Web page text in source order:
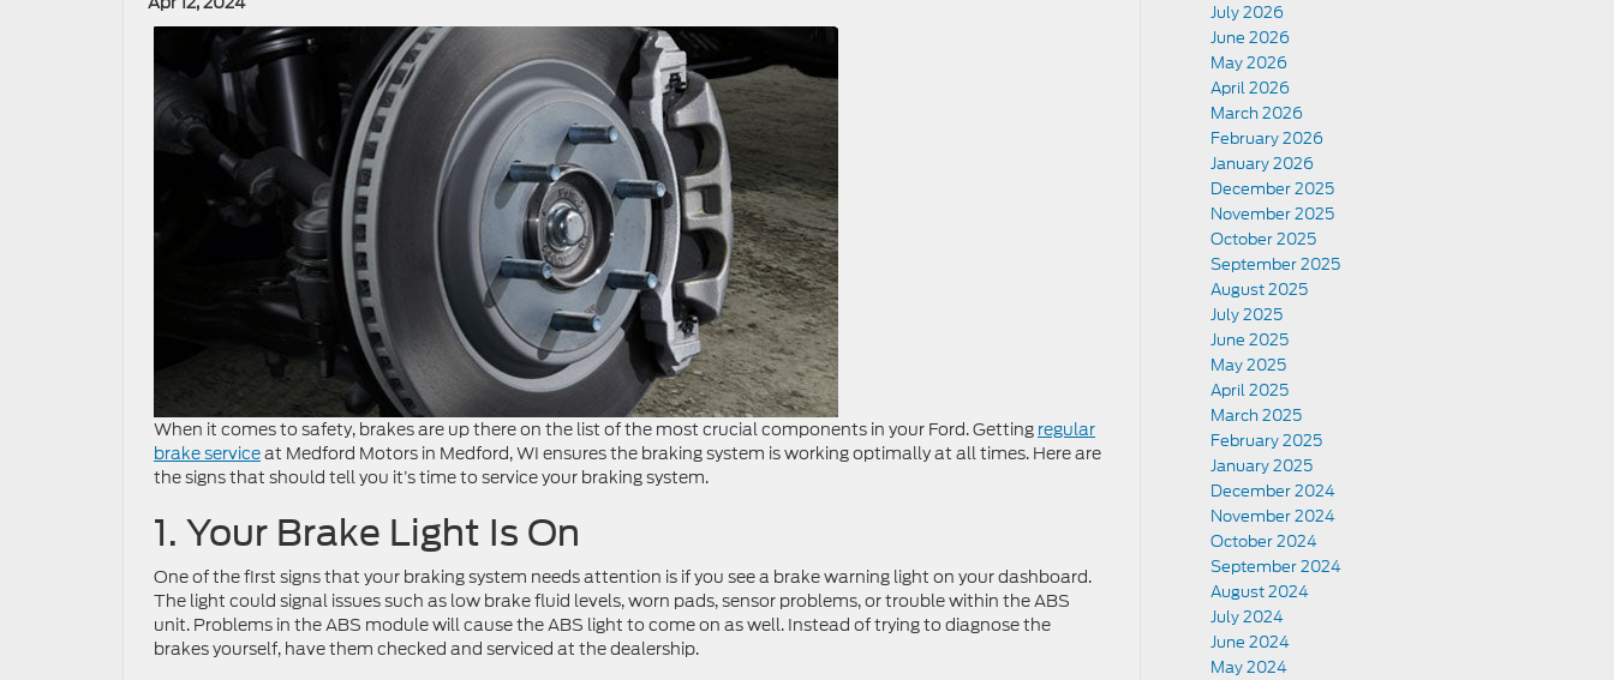
When it comes to safety, brakes are up there on the list of the most crucial components in your Ford. Getting regular
brake serviceat Medford Motors in Medford, WI ensures the braking system is working optimally at all times. Here are
the signs that should tell you it’s time to service your braking system.
1. Your Brake Light Is On
One of the first signs that your braking system needs attention is if you see a brake warning light on your dashboard.
The light could signal issues such as low brake fluid levels, worn pads, sensor problems, or trouble within the ABS
unit. Problems in the ABS module will cause the ABS light to come on as well. Instead of trying to diagnose the
brakes yourself, have them checked and serviced at the dealership.
July 2026
June 2026
May 2026
April 2026
March 2026
February 2026
January 2026
December 2025
November 2025
October 2025
September 2025
August 2025
July 2025
June 2025
May 2025
April 2025
March 2025
February 2025
January 2025
December 2024
November 2024
October 2024
September 2024
August 2024
July 2024
June 2024
May 2024